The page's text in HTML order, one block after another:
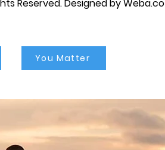
Reserved.Designed by Weba.co
You Matter